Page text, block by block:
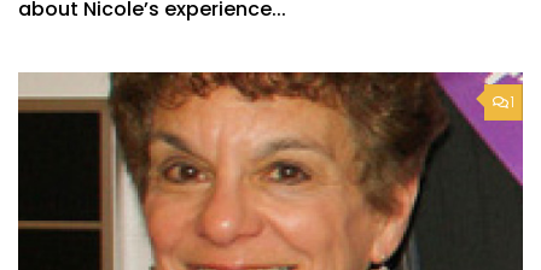
about Nicole’s experience...
1